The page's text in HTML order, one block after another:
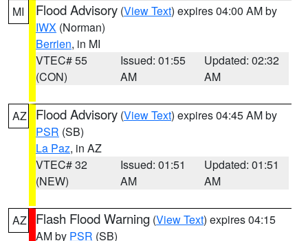
MI Flood Advisory (View Text) expires 04:00 AM by
IWX (Norman)
Berrien, in MI
VTEC# 55
(CON)
Issued: 01:55
AM
Updated: 02:32
AM
AZ Flood Advisory (View Text) expires 04:45 AM by
PSR (SB)
La Paz, in AZ
VTEC# 32
(NEW)
Issued: 01:51
AM
Updated: 01:51
AM
AZ Flash Flood Warning (View Text) expires 04:15
AM by PSR (SB)